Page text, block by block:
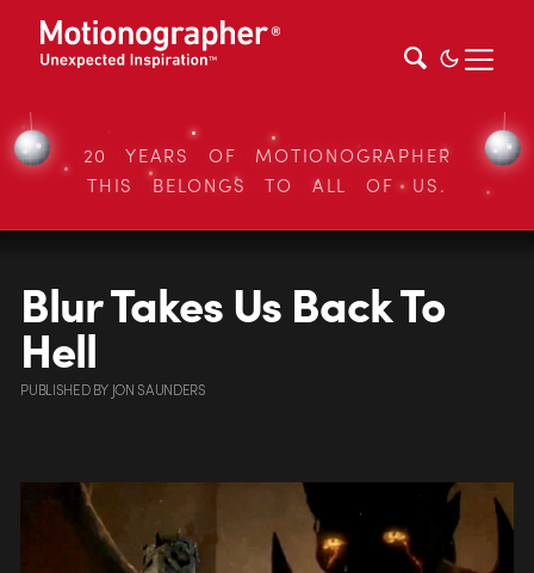
20 YEARS OF MOTIONOGRAPHER
THIS BELONGS TO ALL OF US.
Blur Takes Us Back To
Hell
PUBLISHEDBY JON SAUNDERS